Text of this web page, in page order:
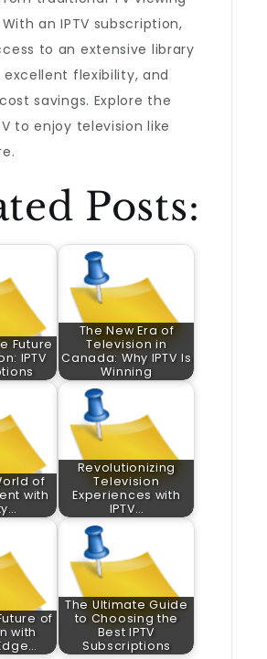
an IPTV subscription,
to an extensive library
flexibility, and
savings. Explore the
to enjoy television like
Posts:
Future
IPTV
The New Era of
Television in
Canada: Why IPTV Is
Winning
of
with
Revolutionizing
Television
Experiences with
IPTV…
of
with
The Ultimate Guide
to Choosing the
Best IPTV
Subscriptions